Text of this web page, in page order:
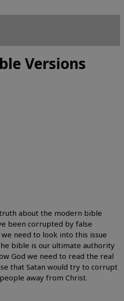
Versions
about the modern bible
been corrupted by false
need to look into this issue
bible is our ultimate authority
God we need to read the real
that Satan would try to corrupt
away from Christ.